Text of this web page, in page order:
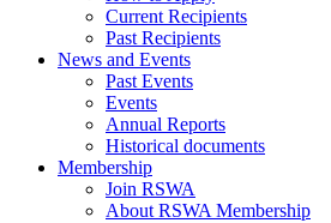
Current Recipients
Past Recipients
News and Events
Past Events
Events
Annual Reports
Historical documents
Membership
Join RSWA
About RSWA Membership